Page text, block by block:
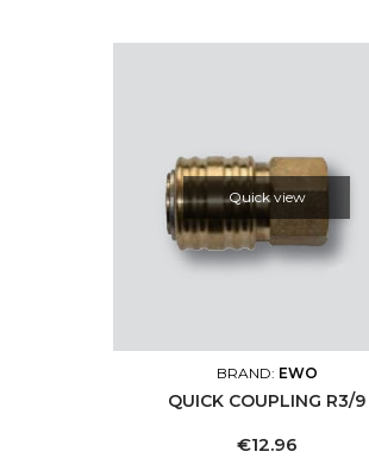
Quick view
BRAND: EWO
QUICK COUPLING R3/9
Price
€12.96